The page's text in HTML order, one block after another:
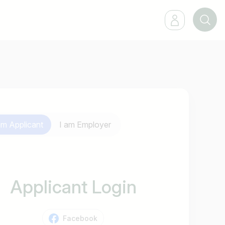
Applicant I am Employer
Applicant Login
Facebook